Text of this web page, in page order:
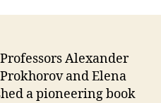
Professors Alexander
Prokhorov and Elena
a pioneering book